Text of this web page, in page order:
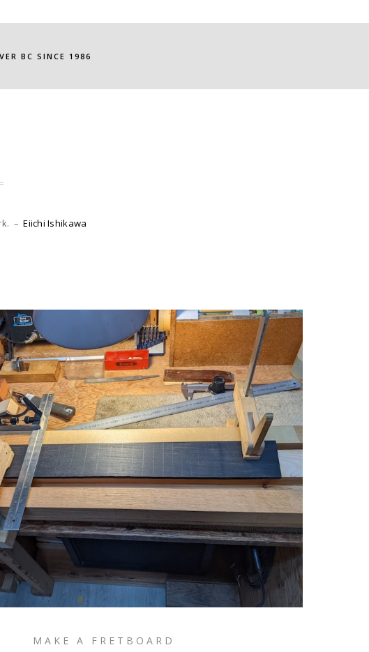
BC SINCE 1986
–Eiichi Ishikawa
MAKE A FRETBOARD